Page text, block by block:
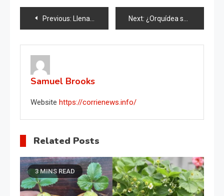
Post
navigation
Previous: Llena un vaso de sal en el baño y estos problemas en la casa desaparecerán Next: ¿Orquídea sana que te dure hasta 5 años más? ¡Solo vierte una taza de este líquido!
Samuel Brooks
Website https://corrienews.info/
Related Posts
3 MINS READ